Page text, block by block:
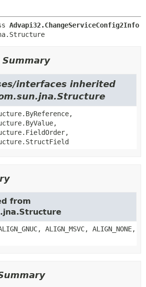
Advapi32.ChangeServiceConfig2Info
Summary
interfaces inherited
from
ALIGN_MSVC, ALIGN_NONE,